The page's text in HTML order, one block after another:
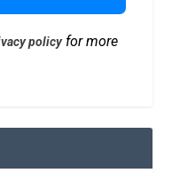
policyfor more